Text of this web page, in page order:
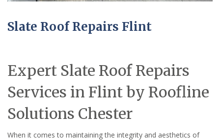
Slate Roof Repairs Flint
Expert Slate Roof Repairs
Services in Flint by Roofline
Solutions Chester
When it comes to maintaining the integrity and aesthetics of